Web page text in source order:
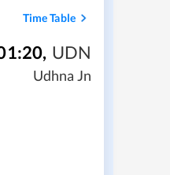
Time Table
, UDN
Udhna Jn